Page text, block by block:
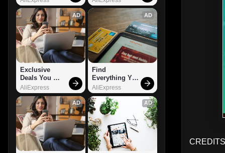
AD
Exclusive
Deals You
Can't Miss!
AliExpress
AD
Find
Everything You
Want!
AliExpress
AD AD